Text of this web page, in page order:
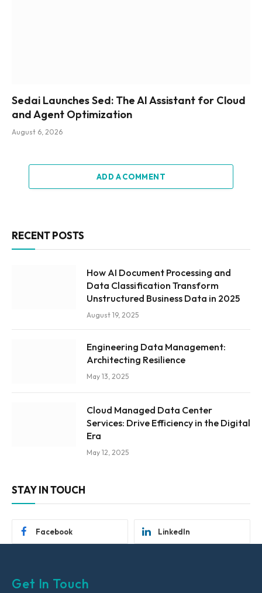
Sedai Launches Sed: The AI Assistant for Cloud
and Agent Optimization
August 6, 2026
ADD A COMMENT
RECENT POSTS
How AI Document Processing and
Data Classification Transform
Unstructured Business Data in 2025
August 19, 2025
Engineering Data Management:
Architecting Resilience
May 13, 2025
Cloud Managed Data Center
Services: Drive Efficiency in the Digital
Era
May 12, 2025
STAY IN TOUCH
Facebook LinkedIn
Get In Touch